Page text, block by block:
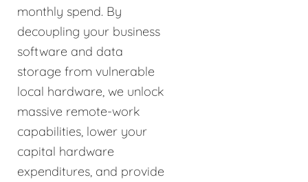
monthly spend. By
decoupling your business
software and data
storage from vulnerable
local hardware, we unlock
massive remote-work
capabilities, lower your
capital hardware
expenditures, and provide